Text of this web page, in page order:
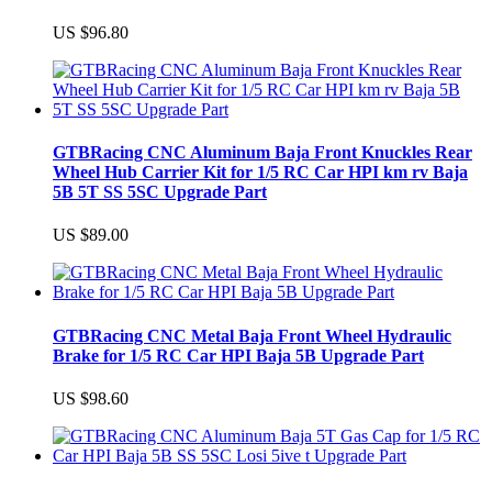
US $96.80
GTBRacing CNC Aluminum Baja Front Knuckles Rear
Wheel Hub Carrier Kit for 1/5 RC Car HPI km rv Baja
5B 5T SS 5SC Upgrade Part
US $89.00
GTBRacing CNC Metal Baja Front Wheel Hydraulic
Brake for 1/5 RC Car HPI Baja 5B Upgrade Part
US $98.60